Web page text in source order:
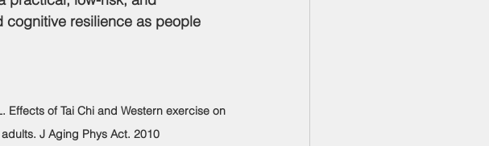
resilience as people
Effects of Tai Chi and Western exercise on
J Aging Phys Act. 2010